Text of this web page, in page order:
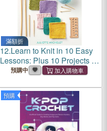
滿額折
12.Learn to Knit in 10 Easy
Lessons: Plus 10 Projects to
Make Right Away
預購中
預購